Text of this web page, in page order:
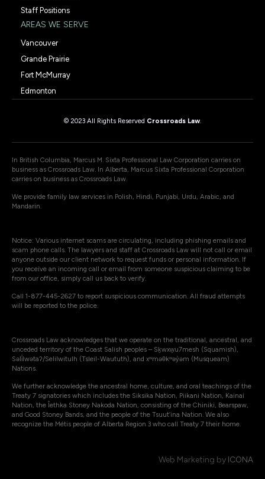
Staff Positions
AREAS WE SERVE
Vancouver
Grande Prairie
Fort McMurray
Edmonton
© 2023 All Rights Reserved Crossroads Law.
In British Columbia, Marcus M. Sixta Professional Law Corporation carries on
business as Crossroads Law. In Alberta, Marcus Sixta Professional Corporation
carries on business as Crossroads Law.
We provide family law services in Polish, Hindi, Punjabi, Urdu, Arabic, and
Mandarin.
Notice: Various internet scams are circulating, including phishing emails and
scam phone calls. The lawyers and staff at Crossroads Law will not call or email
anyone outside our client network to request funds or personal information. If
you receive an incoming call or email from someone suspicious claiming to be
from our office, simply call us back to verify.
Call 1-877-445-2627 to report suspicious communication. All fraud attempts
will be reported to the police.
Crossroads Law acknowledges that we operate on the traditional, ancestral, and
unceded territory of the Coast Salish peoples – Sḵwxw̱u7mesh (Squamish),
Səli̓lwətaʔ/Selilwitulh (Tsleil-Waututh), and xʷməθkʷəy̓əm (Musqueam)
Nations.
We further acknowledge the ancestral home, culture, and oral teachings of the
Treaty 7 signatories which includes the Siksika Nation, Piikani Nation, Kainai
Nation, the Îethka Stoney Nakoda Nation, consisting of the Chiniki, Bearspaw,
and Good Stoney Bands, and the people of the Tsuut’ina Nation. We also
recognize the Métis people of Alberta Region 3 who call Treaty 7 their home.
Web Marketing by ICONA